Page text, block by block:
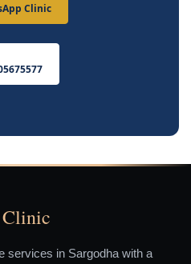
Clinic
services in Sargodha with a